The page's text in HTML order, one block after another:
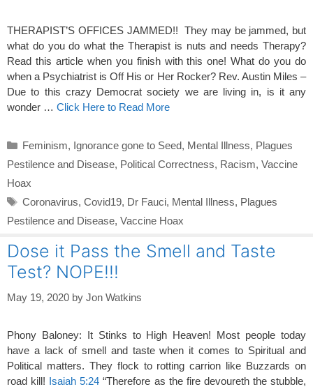
THERAPIST’S OFFICES JAMMED!! They may be jammed, but
what do you do what the Therapist is nuts and needs Therapy?
Read this article when you finish with this one! What do you do
when a Psychiatrist is Off His or Her Rocker? Rev. Austin Miles –
Due to this crazy Democrat society we are living in, is it any
wonder … Click Here to Read More
Categories
Feminism, Ignorance gone to Seed, Mental Illness, Plagues
Pestilence and Disease, Political Correctness, Racism, Vaccine
Hoax
Tags
Coronavirus, Covid19, Dr Fauci, Mental Illness, Plagues
Pestilence and Disease, Vaccine Hoax
Dose it Pass the Smell and Taste
Test? NOPE!!!
May 19, 2020 by Jon Watkins
Phony Baloney: It Stinks to High Heaven! Most people today
have a lack of smell and taste when it comes to Spiritual and
Political matters. They flock to rotting carrion like Buzzards on
road kill! Isaiah 5:24 “Therefore as the fire devoureth the stubble,